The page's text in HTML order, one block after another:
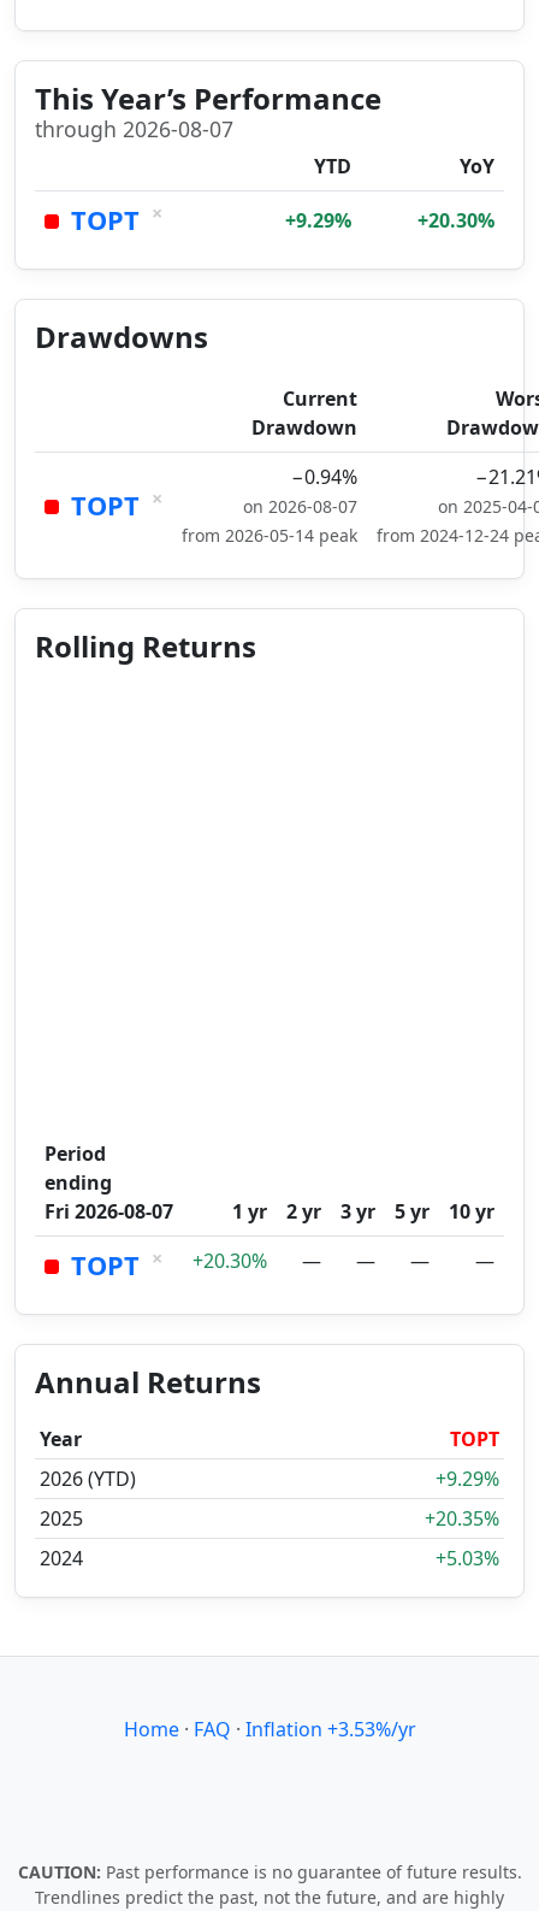
This Year’s Performance
through 2026-08-07
YTD YoY
TOPT × +9.29% +20.30%
Drawdowns
Current
Drawdown
TOPT ×
−0.94%
on 2026-08-07
from 2026-05-14 peak
on 2025-04-
from 2024-12-24
Rolling Returns
Period
ending
Fri 2026-08-07
1 yr 2 yr 3 yr 5 yr 10 yr
TOPT × +20.30% — — — —
Annual Returns
Year
TOPT
2026 (YTD)
+9.29%
2025
+20.35%
2024
+5.03%
Home· FAQ · Inflation +3.53%/yr
CAUTION: Past performance is no guarantee of future results.
Trendlines predict the past, not the future, and are highly